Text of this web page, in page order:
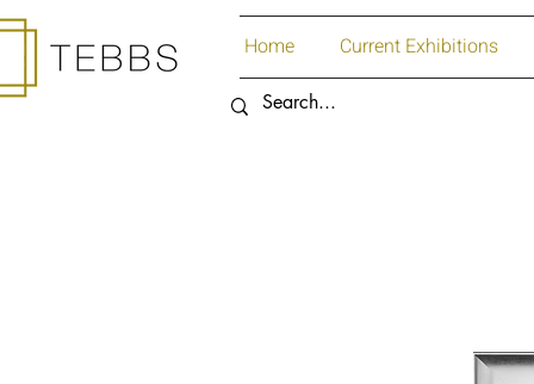
Home Current Exhibitions